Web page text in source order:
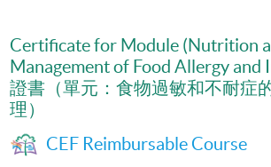
Certificate for Module (Nutrition
Management of Food Allergy and
證書（單元：食物過敏和不耐症
理）
CEF Reimbursable Course